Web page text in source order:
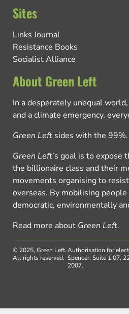
Sites
Links Journal
Resistance Books
Socialist Alliance
About Green Left
In a desperately unequal
and a climate emergency,
Green Left sides with the 99%.
Green Left’s goal is to expose
the billionaire class and their
movements organising to
overseas. By mobilising
democratic, environmentally
Read more about Green Left.
© 2025, Green Left.
All rights reserved.
Authorisation for
Spencer, Suite 1.07,
2007.